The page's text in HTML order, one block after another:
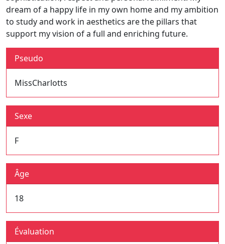
dream of a happy life in my own home and my ambition
to study and work in aesthetics are the pillars that
support my vision of a full and enriching future.
Pseudo
MissCharlotts
Sexe
F
Âge
18
Évaluation